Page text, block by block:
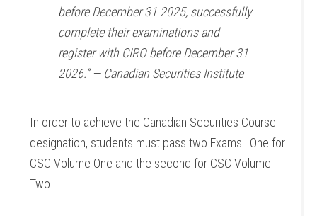
before December 31 2025, successfully
complete their examinations and
register with CIRO before December 31
2026.” — Canadian Securities Institute
In order to achieve the Canadian Securities Course
designation, students must pass two Exams: One for
CSC Volume One and the second for CSC Volume
Two.